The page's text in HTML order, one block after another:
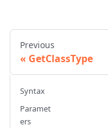
Previous
GetClassType
Syntax
Paramet
ers